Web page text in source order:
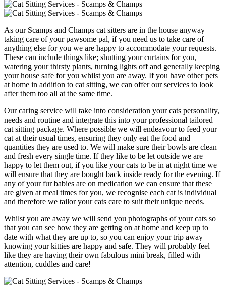
As our Scamps and Champs cat sitters are in the house anyway
taking care of your pawsome pal, if you need us to take care of
anything else for you we are happy to accommodate your requests.
These can include things like; shutting your curtains for you,
watering your thirsty plants, turning lights off and generally keeping
your house safe for you whilst you are away. If you have other pets
at home in addition to cat sitting, we can offer our services to look
after them too all at the same time.
Our caring service will take into consideration your cats personality,
needs and routine and integrate this into your professional tailored
cat sitting package. Where possible we will endeavour to feed your
cat at their usual times, ensuring they only eat the food and
quantities they are used to. We will make sure their bowls are clean
and fresh every single time. If they like to be let outside we are
happy to let them out, if you like your cats to be in at night time we
will ensure that they are bought back inside ready for the evening. If
any of your fur babies are on medication we can ensure that these
are given at meal times for you, we recognise each cat is individual
and therefore we tailor your cats care to suit their unique needs.
Whilst you are away we will send you photographs of your cats so
that you can see how they are getting on at home and keep up to
date with what they are up to, so you can enjoy your trip away
knowing your kitties are happy and safe. They will probably feel
like they are having their own fabulous mini break, filled with
attention, cuddles and care!